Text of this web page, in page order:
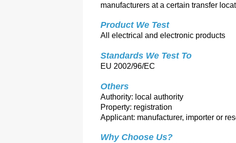
manufacturers at a certain transfer
Product We Test
All electrical and electronic products
Standards We Test To
EU 2002/96/EC
Others
Authority: local authority
Property: registration
Applicant: manufacturer, importer or
Why Choose Us?